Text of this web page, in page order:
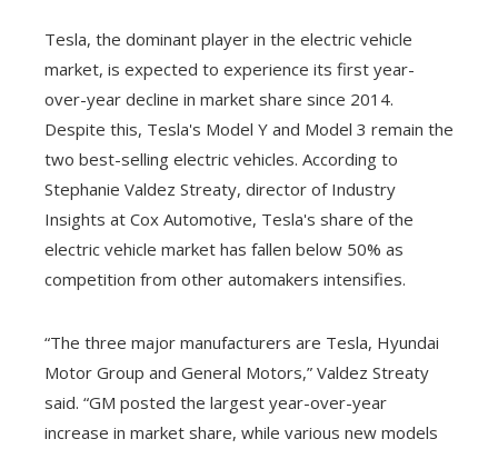
Tesla, the dominant player in the electric vehicle
market, is expected to experience its first year-
over-year decline in market share since 2014.
Despite this, Tesla's Model Y and Model 3 remain the
two best-selling electric vehicles. According to
Stephanie Valdez Streaty, director of Industry
Insights at Cox Automotive, Tesla's share of the
electric vehicle market has fallen below 50% as
competition from other automakers intensifies.
“The three major manufacturers are Tesla, Hyundai
Motor Group and General Motors,” Valdez Streaty
said. “GM posted the largest year-over-year
increase in market share, while various new models